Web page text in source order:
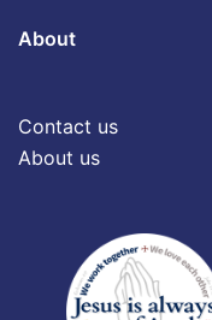
About
Contact us
About us